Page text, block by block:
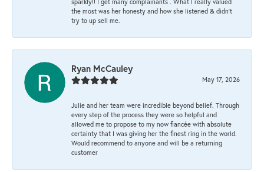
the most was her honesty and how she listened & didn’t
try to up sell me.
Ryan McCauley
May 17, 2026
Julie and her team were incredible beyond belief. Through
every step of the process they were so helpful and
allowed me to propose to my now fiancée with absolute
certainty that I was giving her the finest ring in the world.
Would recommend to anyone and will be a returning
customer